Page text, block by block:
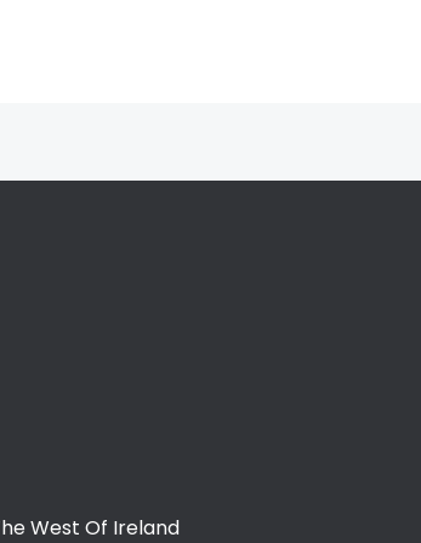
West Of Ireland